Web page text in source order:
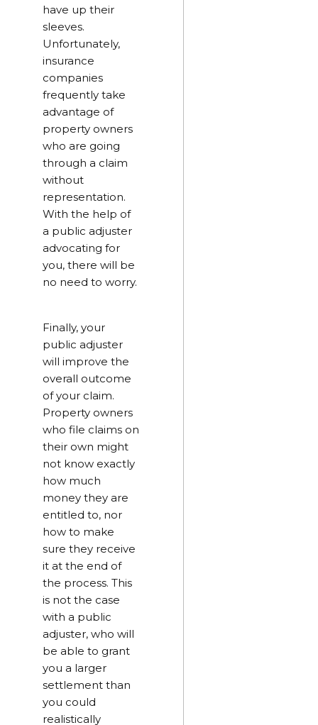
have up their
sleeves.
Unfortunately,
insurance
companies
frequently take
advantage of
property owners
who are going
through a claim
without
representation.
With the help of
a public adjuster
advocating for
you, there will be
no need to worry.
Finally, your
public adjuster
will improve the
overall outcome
of your claim.
Property owners
who file claims on
their own might
not know exactly
how much
money they are
entitled to, nor
how to make
sure they receive
it at the end of
the process. This
is not the case
with a public
adjuster, who will
be able to grant
you a larger
settlement than
you could
realistically